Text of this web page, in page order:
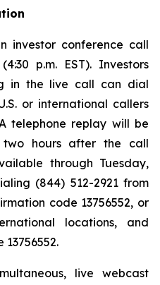
investor conference call
p.m. EST). Investors
in the live call can dial
or international callers
telephone replay will be
two hours after the call
through Tuesday,
(844) 512-2921 from
code 13756552, or
locations, and
live webcast